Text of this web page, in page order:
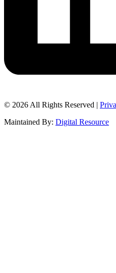
© 2026 All Rights Reserved |
Maintained By: Digital Resource